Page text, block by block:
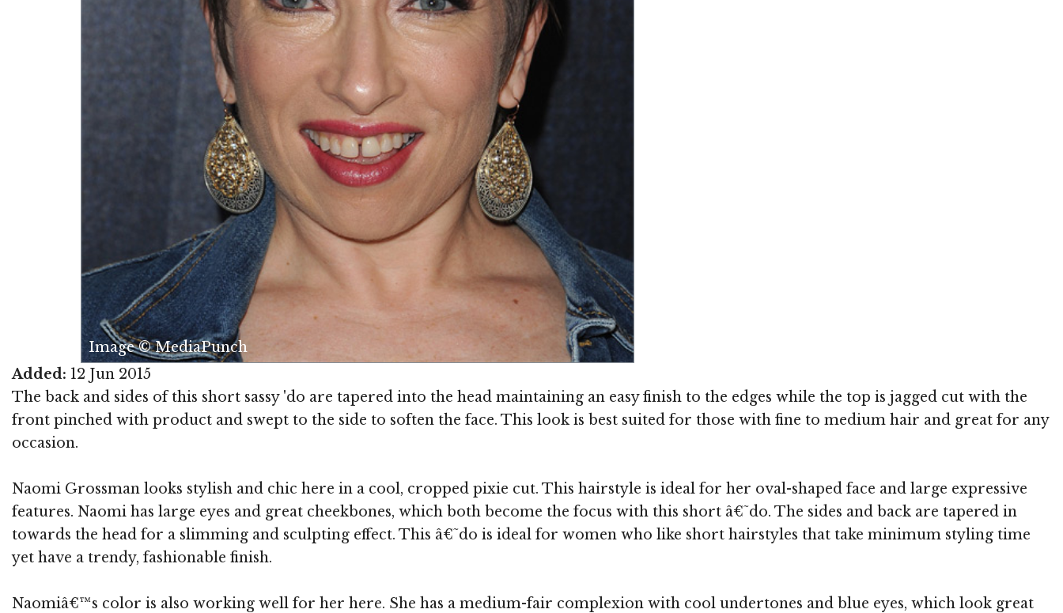
Image © MediaPunch
Added: 12 Jun 2015
The back and sides of this short sassy 'do are tapered into the head maintaining an easy finish to the edges while the top is jagged cut with the
front pinched with product and swept to the side to soften the face. This look is best suited for those with fine to medium hair and great for any
occasion.
Naomi Grossman looks stylish and chic here in a cool, cropped pixie cut. This hairstyle is ideal for her oval-shaped face and large expressive
features. Naomi has large eyes and great cheekbones, which both become the focus with this short â€˜do. The sides and back are tapered in
towards the head for a slimming and sculpting effect. This â€˜do is ideal for women who like short hairstyles that take minimum styling time
yet have a trendy, fashionable finish.
Naomiâ€™s color is also working well for her here. She has a medium-fair complexion with cool undertones and blue eyes, which look great